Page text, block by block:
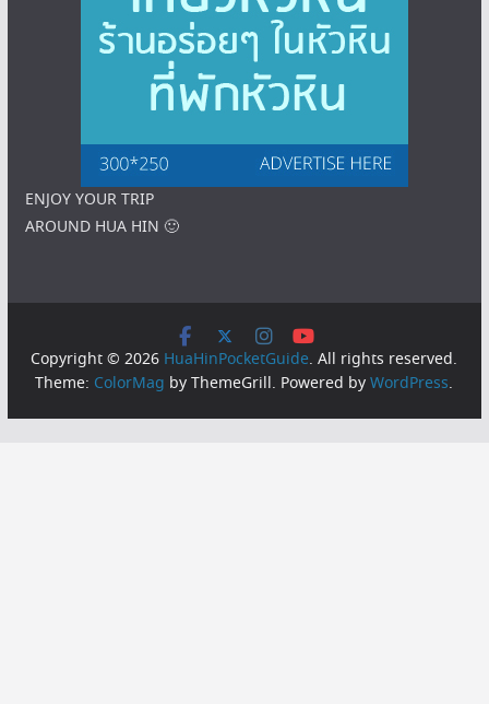
ENJOY YOUR TRIP
AROUND HUA HIN 🙂
Copyright © 2026 HuaHinPocketGuide. All rights reserved.
Theme: ColorMag by ThemeGrill. Powered byWordPress.